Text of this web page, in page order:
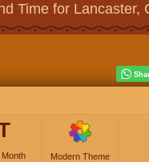
Time for Lancaster,
Modern Theme